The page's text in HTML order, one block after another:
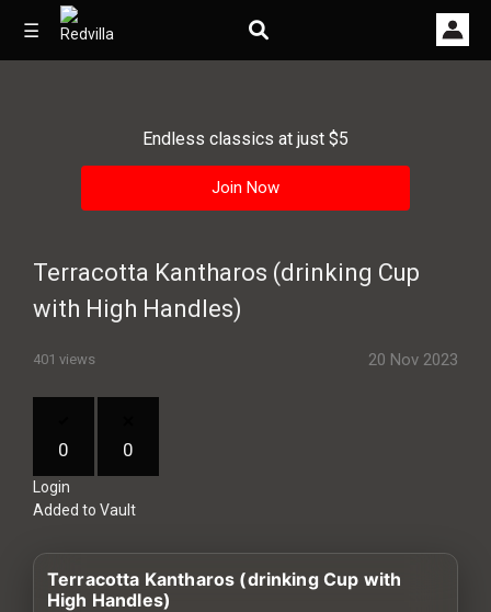
☰
Videos
Images
Other
History
Your
Account
Endless classics at just $5
Join Now
Terracotta Kantharos (drinking Cup
with High Handles)
401 views 20 Nov 2023
0 0
Login
Added to Vault
Terracotta Kantharos (drinking Cup with
High Handles)